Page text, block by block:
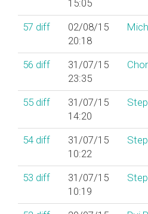
15:05
57 diff
02/08/15
20:18
56 diff
31/07/15
23:35
55 diff
31/07/15
14:20
54 diff
31/07/15
10:22
53 diff
31/07/15
10:19